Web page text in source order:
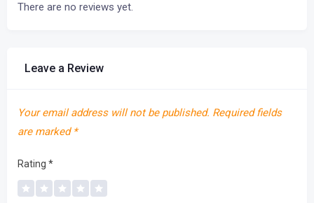
There are no reviews yet.
Leave a Review
Your email address will not be published. Required fields
are marked *
Rating *